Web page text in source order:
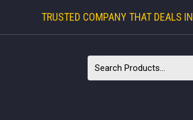
TRUSTED COMPANY THAT DEALS IN